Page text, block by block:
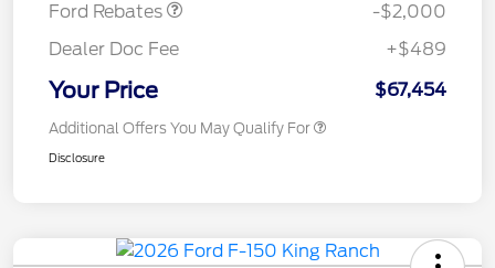
Ford Rebates
-$2,000
Dealer Doc Fee
+$489
Your Price $67,454
Additional Offers You May Qualify For
Disclosure